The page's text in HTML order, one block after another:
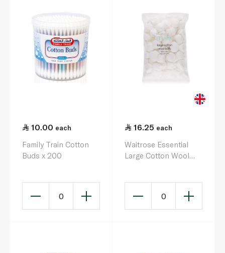
10.00 each
Family Train Cotton
Buds x 200
0
16.25 each
Waitrose Essential
Large Cotton Wool
0